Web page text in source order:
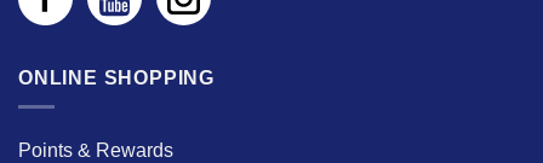
ONLINE SHOPPING
Points & Rewards